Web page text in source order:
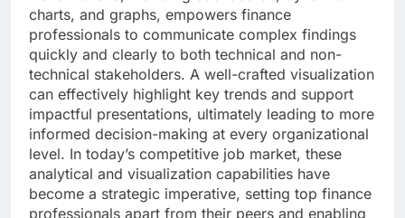
charts, and graphs, empowers finance
professionals to communicate complex findings
quickly and clearly to both technical and non-
technical stakeholders. A well-crafted visualization
can effectively highlight key trends and support
impactful presentations, ultimately leading to more
informed decision-making at every organizational
level. In today’s competitive job market, these
analytical and visualization capabilities have
become a strategic imperative, setting top finance
professionals apart from their peers and enabling